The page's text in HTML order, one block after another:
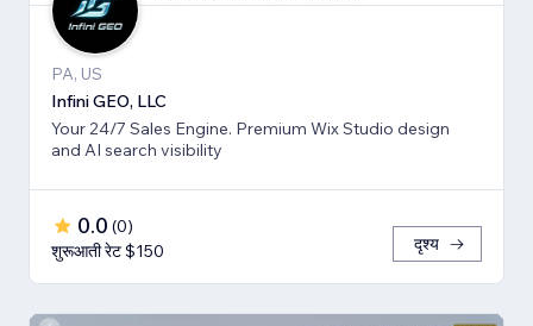
PA, US
Infini GEO, LLC
Your 24/7 Sales Engine. Premium Wix Studio design
and AI search visibility
0.0 (0)
शुरूआती रेट $150
दृश्य